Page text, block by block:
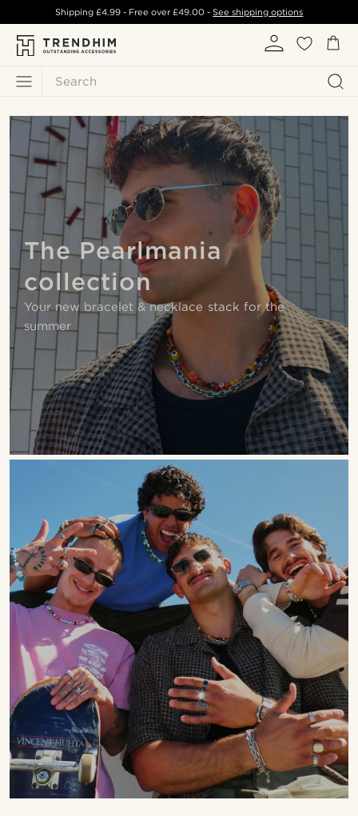
Search
Shipping £4.99- Free over£49.00 -See shipping options
The Pearlmania
collection
Your new bracelet & necklace stack for the
summer